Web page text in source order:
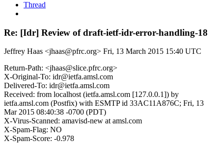
Thread
Re: [Idr] Review of draft-ietf-idr-error-handling-18
Jeffrey Haas <jhaas@pfrc.org> Fri, 13 March 2015 15:40 UTC
Return-Path: <jhaas@slice.pfrc.org>
X-Original-To: idr@ietfa.amsl.com
Delivered-To: idr@ietfa.amsl.com
Received: from localhost (ietfa.amsl.com [127.0.0.1]) by
ietfa.amsl.com (Postfix) with ESMTP id 33AC11A876C; Fri, 13
Mar 2015 08:40:38 -0700 (PDT)
X-Virus-Scanned: amavisd-new at amsl.com
X-Spam-Flag: NO
X-Spam-Score: -0.978